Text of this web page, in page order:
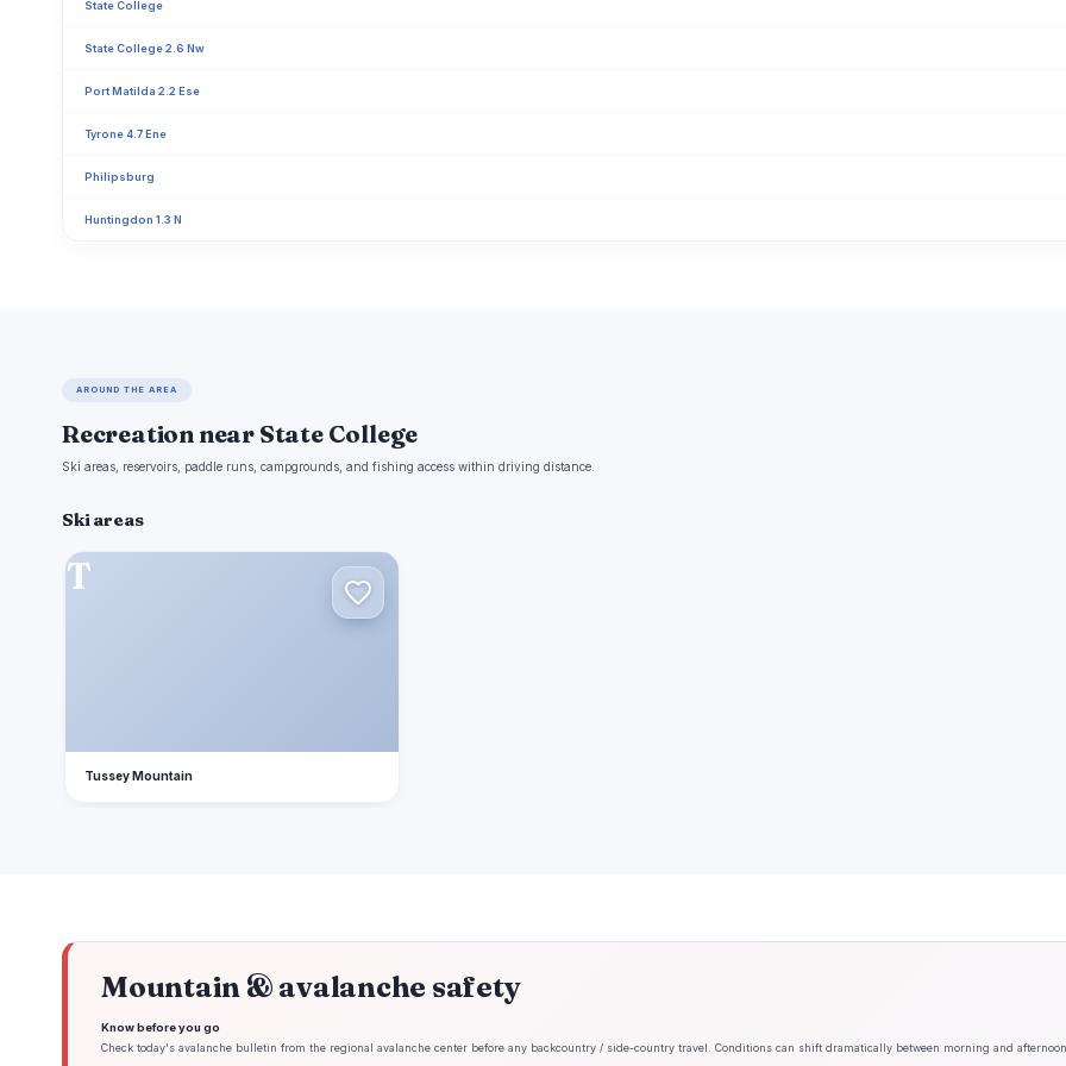
State College
State College 2.6 Nw
Port Matilda 2.2 Ese
Tyrone 4.7 Ene
Philipsburg
Huntingdon 1.3 N
AROUND THE AREA
Recreation near State College
Ski areas, reservoirs, paddle runs, campgrounds, and fishing access within driving distance.
Ski areas
T
Tussey Mountain
Mountain & avalanche safety
Know before you go
Check today's avalanche bulletin from the regional avalanche center before any backcountry / side-country travel. Conditions can shift dramatically between morning and